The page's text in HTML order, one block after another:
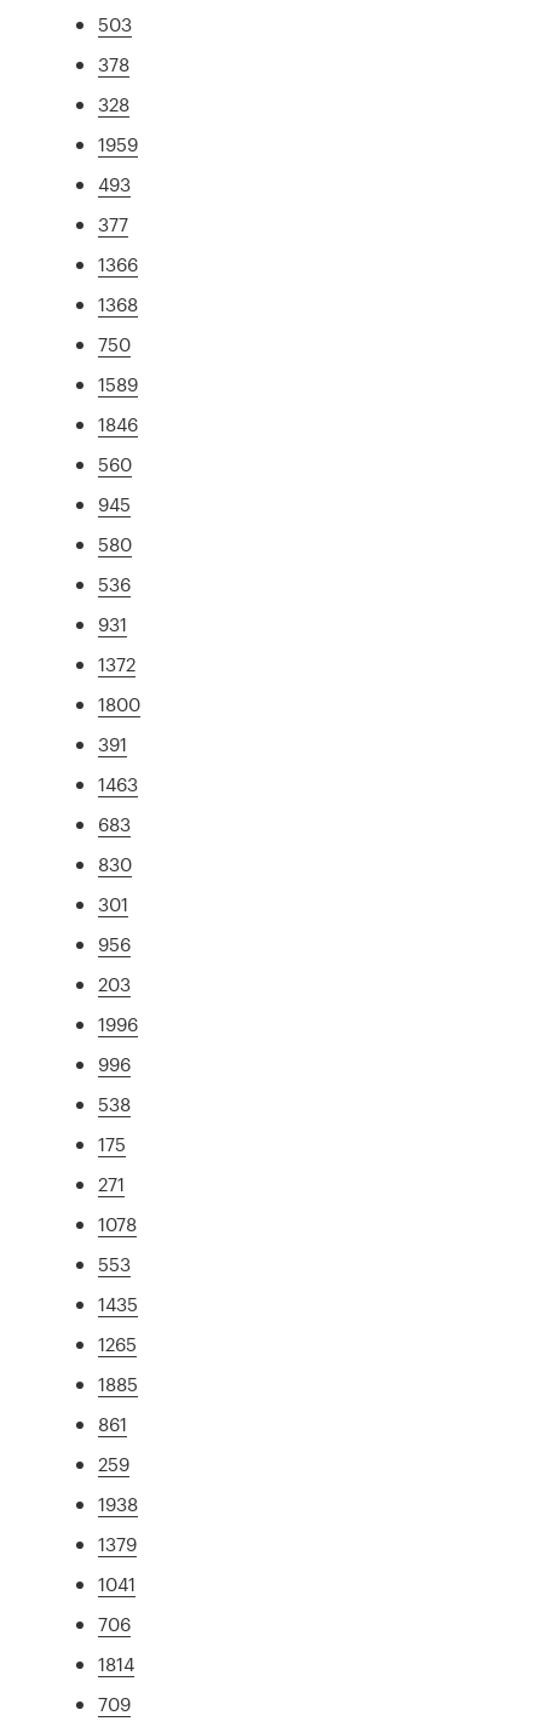
503
378
328
1959
493
377
1366
1368
750
1589
1846
560
945
580
536
931
1372
1800
391
1463
683
830
301
956
203
1996
996
538
175
271
1078
553
1435
1265
1885
861
259
1938
1379
1041
706
1814
709